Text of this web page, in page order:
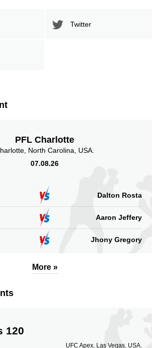
Twitter
PFL Charlotte
North Carolina, USA.
07.08.26
Dalton Rosta
Aaron Jeffery
Jhony Gregory
More »
120
UFC Apex, Las Vegas, USA.